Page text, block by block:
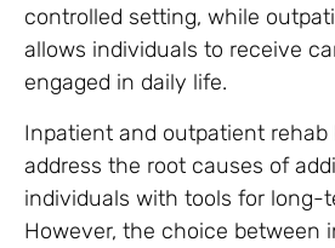
controlled setting, while
allows individuals to receive
engaged in daily life.
Inpatient and outpatient rehab
address the root causes of
individuals with tools for long-
However, the choice between